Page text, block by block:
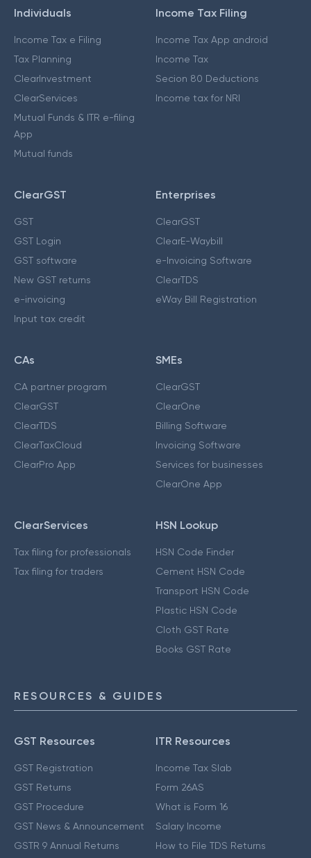
Individuals
Income Tax e Filing
Tax Planning
ClearInvestment
ClearServices
Mutual Funds & ITR e-filing
App
Mutual funds
Income Tax Filing
Income Tax App android
Income Tax
Secion 80 Deductions
Income tax for NRI
ClearGST
GST
GST Login
GST software
New GST returns
e-invoicing
Input tax credit
Enterprises
ClearGST
ClearE-Waybill
e-Invoicing Software
ClearTDS
eWay Bill Registration
CAs
CA partner program
ClearGST
ClearTDS
ClearTaxCloud
ClearPro App
SMEs
ClearGST
ClearOne
Billing Software
Invoicing Software
Services for businesses
ClearOne App
ClearServices
Tax filing for professionals
Tax filing for traders
HSN Lookup
HSN Code Finder
Cement HSN Code
Transport HSN Code
Plastic HSN Code
Cloth GST Rate
Books GST Rate
RESOURCES & GUIDES
GST Resources
GST Registration
GST Returns
GST Procedure
GST News & Announcement
GSTR 9 Annual Returns
ITR Resources
Income Tax Slab
Form 26AS
What is Form 16
Salary Income
How to File TDS Returns